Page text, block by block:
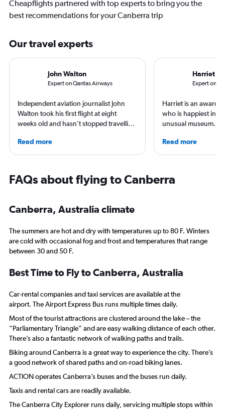
Cheapflights partnered with top experts to bring you the
best recommendations for your Canberra trip
Our travel experts
John Walton
Expert on Qantas Airways
Independent aviation journalist John
Walton took his first flight at eight
weeks old and hasn’t stopped travelling
airlines and the passenger experience,
he writes in depth on aviation, is a
France, and offers a uniquely queer
perspective on travelling the world.
Read more
Harriet
Expert on
Harriet is an award-
who is happiest in
unusual museum.
travel have
CNBC, USA TODAY,
author of nine
Read more
FAQs about flying to Canberra
Canberra, Australia climate
The summers are hot and dry with temperatures up to 80 F. Winters
are cold with occasional fog and frost and temperatures that range
between 30 and 50 F.
Best Time to Fly to Canberra, Australia
Car-rental companies and taxi services are available at the
airport. The Airport Express Bus runs multiple times daily.
Most of the tourist attractions are clustered around the lake – the
“Parliamentary Triangle” and are easy walking distance of each other.
There’s also a fantastic network of walking paths and trails.
Biking around Canberra is a great way to experience the city. There’s
a good network of shared paths and on-road biking lanes.
ACTION operates Canberra’s buses and the buses run daily.
Taxis and rental cars are readily available.
The Canberra City Explorer runs daily, servicing multiple stops within